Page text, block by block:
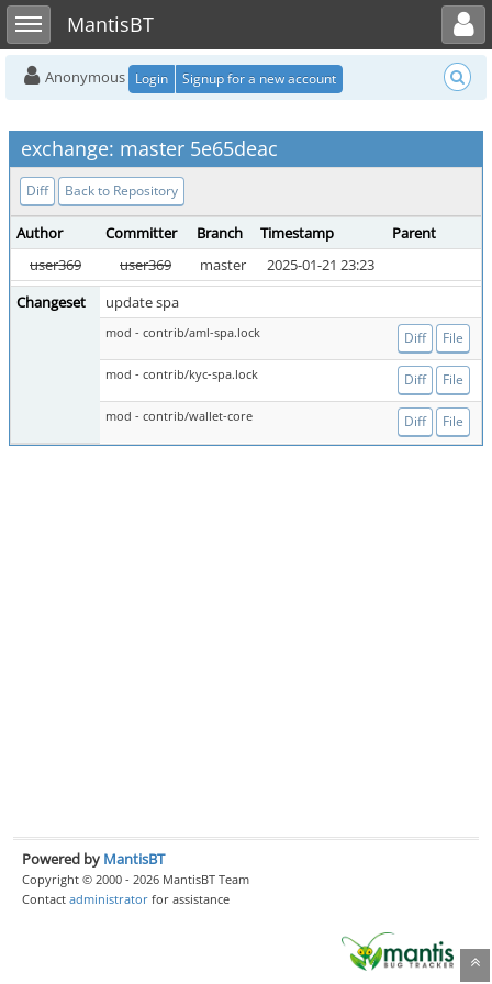
Toggle sidebarMantisBT
Toggle user menu
Anonymous Login Signup for a new account
exchange: master 5e65deac
Diff Back to Repository
Author Committer Branch Timestamp
Parent
user369
user369 master
2025-01-21 23:23
Changeset
update spa
mod - contrib/aml-spa.lock Diff File
mod - contrib/kyc-spa.lock Diff File
mod - contrib/wallet-core Diff File
Powered by MantisBT
Copyright © 2000 - 2026 MantisBT Team
Contact administrator for assistance